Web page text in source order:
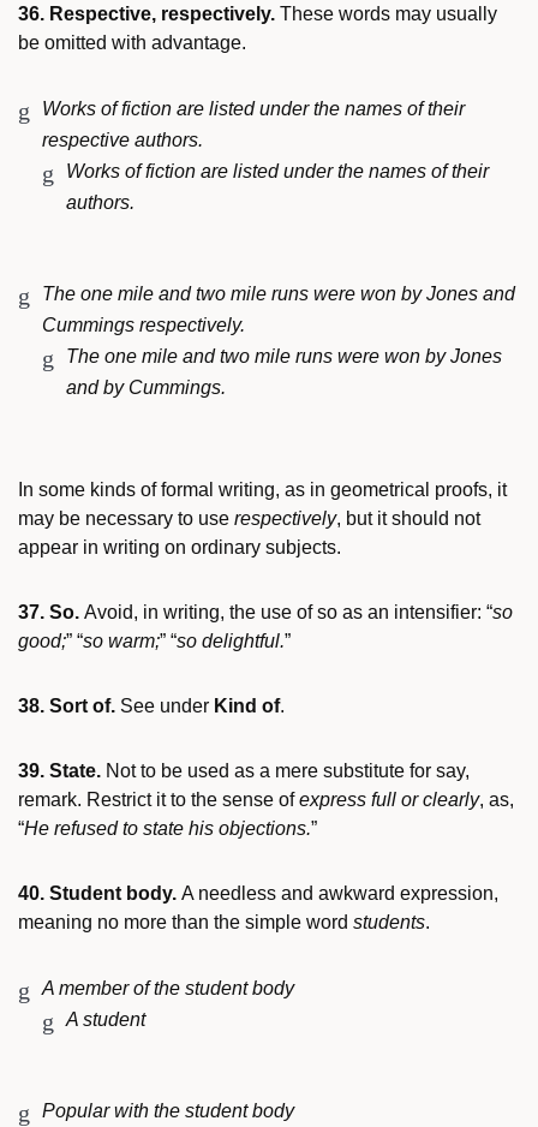
36. Respective, respectively. These words may usually
be omitted with advantage.
Works of fiction are listed under the names of their
respective authors.
Works of fiction are listed under the names of their
authors.
The one mile and two mile runs were won by Jones and
Cummings respectively.
The one mile and two mile runs were won by Jones
and by Cummings.
In some kinds of formal writing, as in geometrical proofs, it
may be necessary to use respectively, but it should not
appear in writing on ordinary subjects.
37. So. Avoid, in writing, the use of so as an intensifier: “so
good;” “so warm;” “so delightful.”
38. Sort of. See under Kind of.
39. State. Not to be used as a mere substitute for say,
remark. Restrict it to the sense ofexpress full or clearly, as,
“He refused to state his objections.”
40. Student body. A needless and awkward expression,
meaning no more than the simple word students.
A member of the student body
A student
Popular with the student body